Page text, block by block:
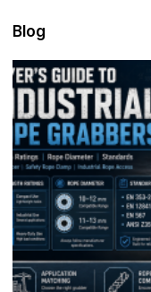
Blog